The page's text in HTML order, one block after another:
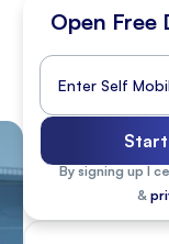
Open Free
By signing up I
&